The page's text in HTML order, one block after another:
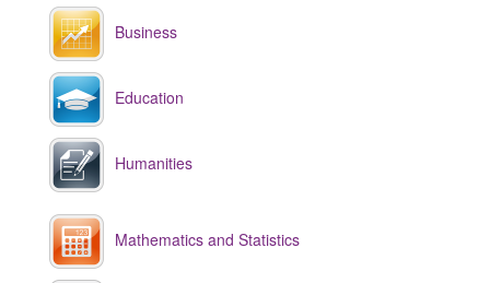
Business
Education
Humanities
Mathematics and Statistics